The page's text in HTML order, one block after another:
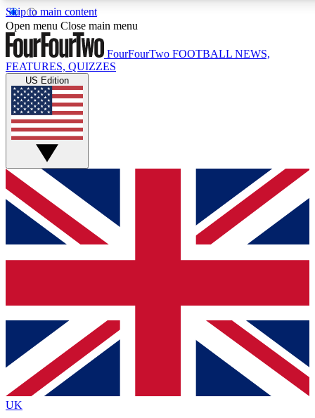
Skip to main content
17
MEMBER FEATURES
Live Q&A Sessions
Weekly interactive sessions
GET CLUB ACCESS QUICK
For the quickest way to join, simply enter your email below
and get access. We will send a confirmation and sign you
up to our newsletter to keep you updated on all your
Contact me with news and offers from other Future brands
By submitting your information you agree to the Terms & Conditions
Privacy Policy
and are aged 16 or over.
Open menu Close main menu
FourFourTwo FOOTBALL NEWS,
FEATURES, QUIZZES
US Edition
UK